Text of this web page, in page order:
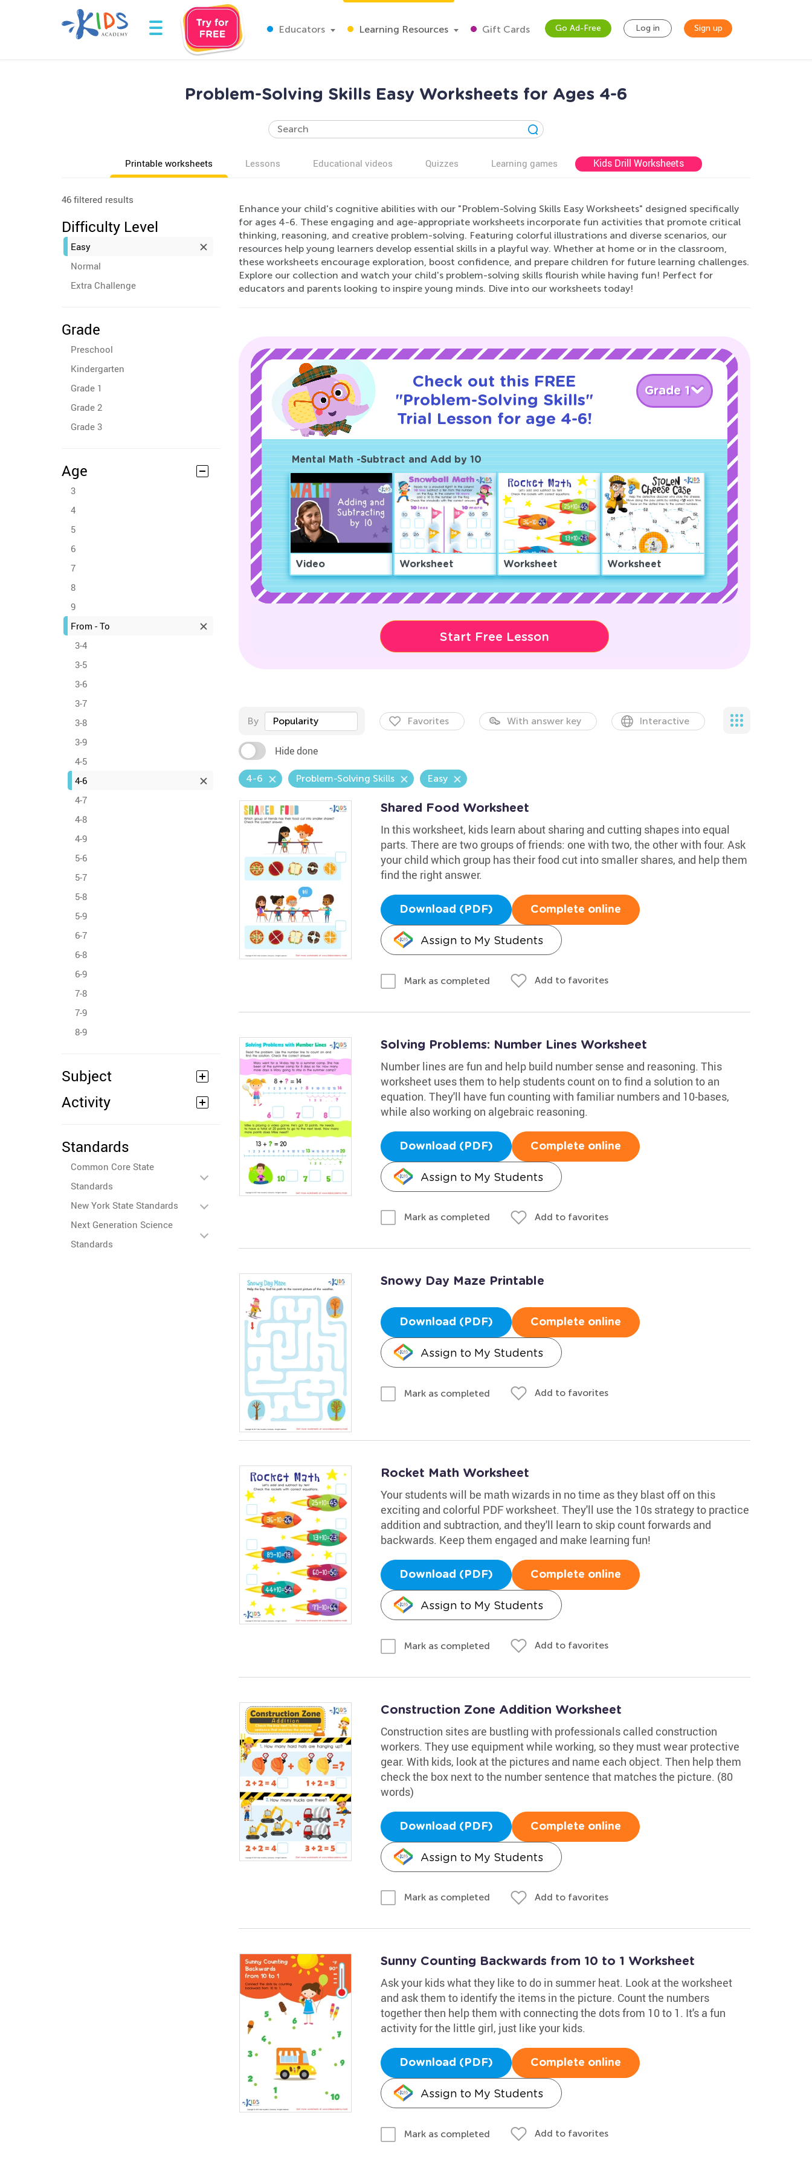
Educators Learning Resources Gift Cards Go Ad-Free Log in Sign up
Problem-Solving Skills Easy Worksheets for Ages 4-6
Printable worksheets Lessons Educational videos Quizzes Learning games Kids Drill Worksheets
46 filtered results
Difficulty Level
Easy
Normal
Extra Challenge
Grade
Preschool
Kindergarten
Grade 1
Grade 2
Grade 3
Age
3
4
5
6
7
8
9
From - To
3-4
3-5
3-6
3-7
3-8
3-9
4-5
4-6
4-7
4-8
4-9
5-6
5-7
5-8
5-9
6-7
6-8
6-9
7-8
7-9
8-9
Subject
Activity
Standards
Common Core State
Standards
New York State Standards
Next Generation Science
Standards
Enhance your child's cognitive abilities with our "Problem-Solving Skills Easy Worksheets" designed specifically
for ages 4-6. These engaging and age-appropriate worksheets incorporate fun activities that promote critical
thinking, reasoning, and creative problem-solving. Featuring colorful illustrations and diverse scenarios, our
resources help young learners develop essential skills in a playful way. Whether at home or in the classroom,
these worksheets encourage exploration, boost confidence, and prepare children for future learning challenges.
Explore our collection and watch your child's problem-solving skills flourish while having fun! Perfect for
educators and parents looking to inspire young minds. Dive into our worksheets today!
Check out this FREE
"Problem-Solving Skills"
Trial Lesson for age 4-6!
Grade 1
Mental Math -Subtract and Add by 10
Video Worksheet Worksheet Worksheet
Start Free Lesson
By Popularity Favorites With answer key Interactive
Hide done
4-6 Problem-Solving Skills Easy
Shared Food Worksheet
In this worksheet, kids learn about sharing and cutting shapes into equal
parts. There are two groups of friends: one with two, the other with four. Ask
your child which group has their food cut into smaller shares, and help them
find the right answer.
Download (PDF) Complete online
Assign to My Students
Mark as completed Add to favorites
Solving Problems: Number Lines Worksheet
Number lines are fun and help build number sense and reasoning. This
worksheet uses them to help students count on to find a solution to an
equation. They'll have fun counting with familiar numbers and 10-bases,
while also working on algebraic reasoning.
Download (PDF) Complete online
Assign to My Students
Mark as completed Add to favorites
Snowy Day Maze Printable
Download (PDF) Complete online
Assign to My Students
Mark as completed Add to favorites
Rocket Math Worksheet
Your students will be math wizards in no time as they blast off on this
exciting and colorful PDF worksheet. They'll use the 10s strategy to practice
addition and subtraction, and they'll learn to skip count forwards and
backwards. Keep them engaged and make learning fun!
Download (PDF) Complete online
Assign to My Students
Mark as completed Add to favorites
Construction Zone Addition Worksheet
Construction sites are bustling with professionals called construction
workers. They use equipment while working, so they must wear protective
gear. With kids, look at the pictures and name each object. Then help them
check the box next to the number sentence that matches the picture. (80
words)
Download (PDF) Complete online
Assign to My Students
Mark as completed Add to favorites
Sunny Counting Backwards from 10 to 1 Worksheet
Ask your kids what they like to do in summer heat. Look at the worksheet
and ask them to identify the items in the picture. Count the numbers
together then help them with connecting the dots from 10 to 1. It's a fun
activity for the little girl, just like your kids.
Download (PDF) Complete online
Assign to My Students
Mark as completed Add to favorites